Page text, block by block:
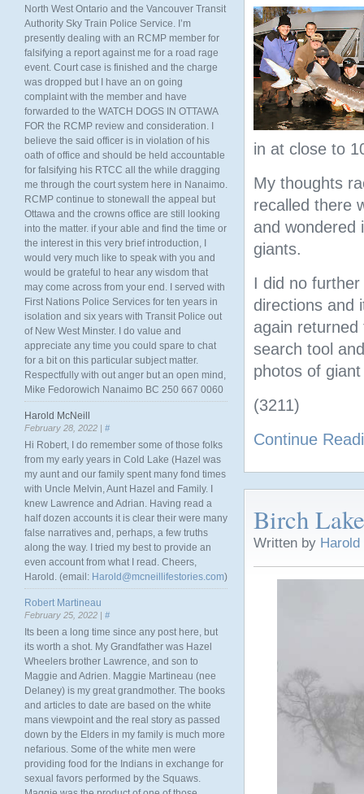
in at close to
My thoughts
recalled there
and wondered
giants.
I did no
directions and
again
search tool
photos of
(3211)
Continue
Birch
Written by
North West Ontario and the Vancouver Transit
Authority Sky Train Police Service. I’m
presently dealing with an RCMP member for
falsifying a report against me for a road rage
event. Court case is finished and the charge
was dropped but I have an on going
complaint with the member and have
forwarded to the WATCH DOGS IN OTTAWA
FOR the RCMP review and consideration. I
believe the said officer is in violation of his
oath of office and should be held accountable
for falsifying his RTCC all the while dragging
me through the court system here in Nanaimo.
RCMP continue to stonewall the appeal but
Ottawa and the crowns office are still looking
into the matter. if your able and find the time or
the interest in this very brief introduction, I
would very much like to speak with you and
would be grateful to hear any wisdom that
may come across from your end. I served with
First Nations Police Services for ten years in
isolation and six years with Transit Police out
of New West Minster. I do value and
appreciate any time you could spare to chat
for a bit on this particular subject matter.
Respectfully with out anger but an open mind,
Mike Fedorowich Nanaimo BC 250 667 0060
Harold McNeill
February 28, 2022 | #
Hi Robert, I do remember some of those folks
from my early years in Cold Lake (Hazel was
my aunt and our family spent many fond times
with Uncle Melvin, Aunt Hazel and Family. I
knew Lawrence and Adrian. Having read a
half dozen accounts it is clear their were many
false narratives and, perhaps, a few truths
along the way. I tried my best to provide an
even account from what I read. Cheers,
Harold. (email: Harold@mcneillifestories.com)
Robert Martineau
February 25, 2022 | #
Its been a long time since any post here, but
its worth a shot. My Grandfather was Hazel
Wheelers brother Lawrence, and son to
Maggie and Adrien. Maggie Martineau (nee
Delaney) is my great grandmother. The books
and articles to date are based on the white
mans viewpoint and the real story as passed
down by the Elders in my family is much more
nefarious. Some of the white men were
providing food for the Indians in exchange for
sexual favors performed by the Squaws.